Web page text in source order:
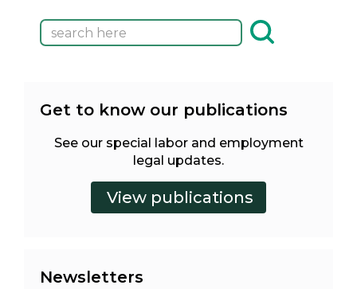
Get to know our publications
See our special labor and employment
legal updates.
Newsletters